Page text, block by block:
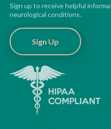
Sign up to receive helpful
neurological conditions.
Sign Up